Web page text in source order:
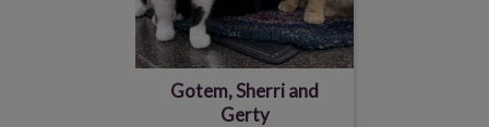
Gotem, Sherri and
Gerty